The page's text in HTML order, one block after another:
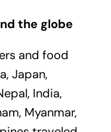
the globe
and food
Japan,
India,
Myanmar,